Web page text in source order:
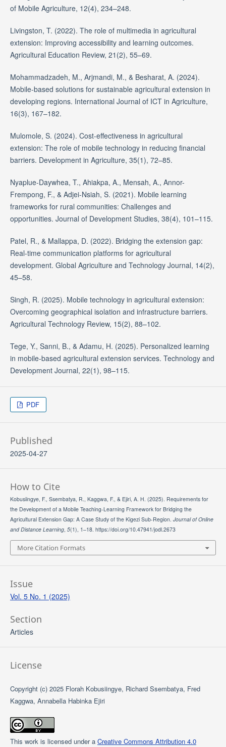
of Mobile Agriculture, 12(4), 234–248.
Livingston, T. (2022). The role of multimedia in agricultural
extension: Improving accessibility and learning outcomes.
Agricultural Education Review, 21(2), 55–69.
Mohammadzadeh, M., Arjmandi, M., & Besharat, A. (2024).
Mobile-based solutions for sustainable agricultural extension in
developing regions. International Journal of ICT in Agriculture,
16(3), 167–182.
Mulomole, S. (2024). Cost-effectiveness in agricultural
extension: The role of mobile technology in reducing financial
barriers. Development in Agriculture, 35(1), 72–85.
Nyaplue-Daywhea, T., Ahiakpa, A., Mensah, A., Annor-
Frempong, F., & Adjei-Nsiah, S. (2021). Mobile learning
frameworks for rural communities: Challenges and
opportunities. Journal of Development Studies, 38(4), 101–115.
Patel, R., & Mallappa, D. (2022). Bridging the extension gap:
Real-time communication platforms for agricultural
development. Global Agriculture and Technology Journal, 14(2),
45–58.
Singh, R. (2025). Mobile technology in agricultural extension:
Overcoming geographical isolation and infrastructure barriers.
Agricultural Technology Review, 15(2), 88–102.
Tege, Y., Sanni, B., & Adamu, H. (2025). Personalized learning
in mobile-based agricultural extension services. Technology and
Development Journal, 22(1), 98–115.
PDF
Published
2025-04-27
How to Cite
Kobusiingye, F., Ssembatya, R., Kaggwa, F., & Ejiri, A. H. (2025). Requirements for
the Development of a Mobile Teaching-Learning Framework for Bridging the
Agricultural Extension Gap: A Case Study of the Kigezi Sub-Region. Journal of Online
and Distance Learning, 5(1), 1–18. https://doi.org/10.47941/jodl.2673
More Citation Formats
Issue
Vol. 5 No. 1 (2025)
Section
Articles
License
Copyright (c) 2025 Florah Kobusiingye, Richard Ssembatya, Fred
Kaggwa, Annabella Habinka Ejiri
This work is licensed under a Creative Commons Attribution 4.0